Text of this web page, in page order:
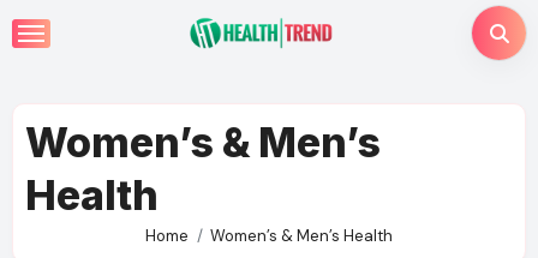
Skip
to
Women’s & Men’s
Health
Home Women’s & Men’s Health